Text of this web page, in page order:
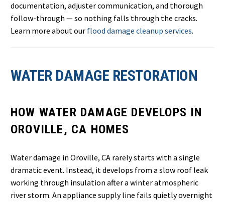
documentation, adjuster communication, and thorough
follow-through — so nothing falls through the cracks.
Learn more about our flood damage cleanup services.
WATER DAMAGE RESTORATION
HOW WATER DAMAGE DEVELOPS IN
OROVILLE, CA HOMES
Water damage in Oroville, CA rarely starts with a single
dramatic event. Instead, it develops from a slow roof leak
working through insulation after a winter atmospheric
river storm. An appliance supply line fails quietly overnight